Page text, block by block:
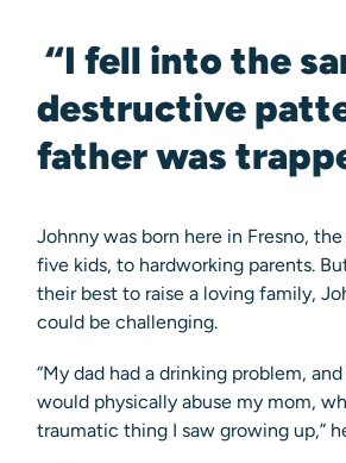
“I fell into the
destructive
father was
Johnny was born here in Fresno,
five kids, to hardworking parents.
their best to raise a loving family,
could be challenging.
“My dad had a drinking problem,
would physically abuse my mom,
traumatic thing I saw growing up,”